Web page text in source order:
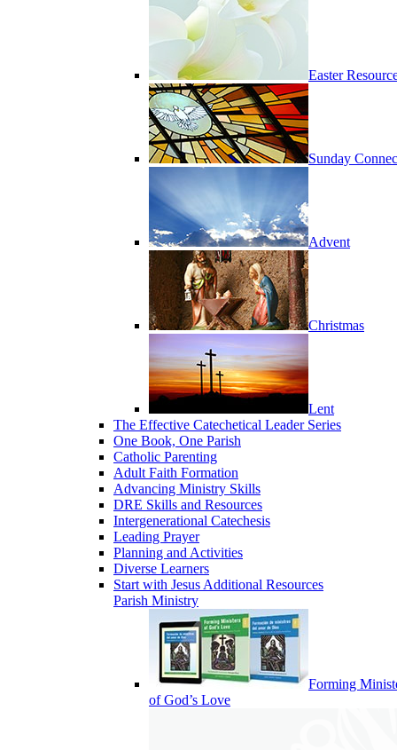
Easter
Sunday
Advent
Christmas
Lent
The Effective Catechetical Leader Series
One Book, One Parish
Catholic Parenting
Adult Faith Formation
Advancing Ministry Skills
DRE Skills and Resources
Intergenerational Catechesis
Leading Prayer
Planning and Activities
Diverse Learners
Start with Jesus Additional Resources
Parish Ministry
Forming
of God’s Love